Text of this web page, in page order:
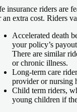
insurance riders are
an extra cost. Riders
Accelerated death
your policy’s
There are similar
or chronic illness.
Long-term care
provider or nursing
Child term riders,
young children if